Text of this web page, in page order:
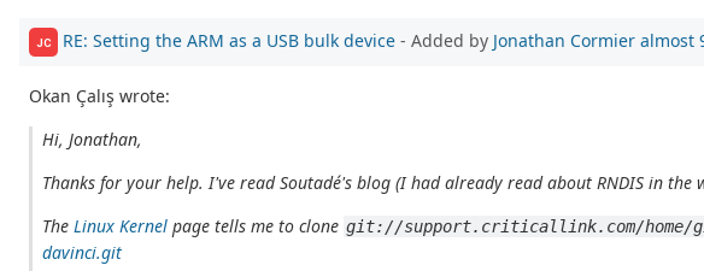
JC RE: Setting the ARM as a USB bulk device - Added by Jonathan Cormier almost
Okan Çalış wrote:
Hi, Jonathan,
Thanks for your help. I've read Soutadé's blog (I had already read about RNDIS in
TheLinux Kernel page tells me to clone git://support.criticallink.com/
davinci.git